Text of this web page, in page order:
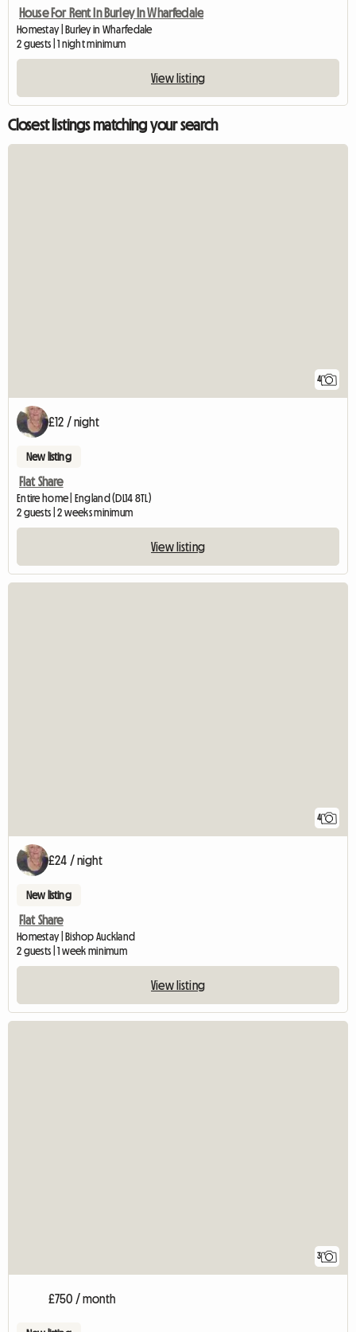
House For Rent In Burley In Wharfedale
Homestay | Burley in Wharfedale
2 guests | 1 night minimum
View listing
Closest listings matching your search
4
£12 / night
New listing
Flat Share
Entire home | England (DL14 8TL)
2 guests | 2 weeks minimum
View listing
4
£24 / night
New listing
Flat Share
Homestay | Bishop Auckland
2 guests | 1 week minimum
View listing
3
£750 / month